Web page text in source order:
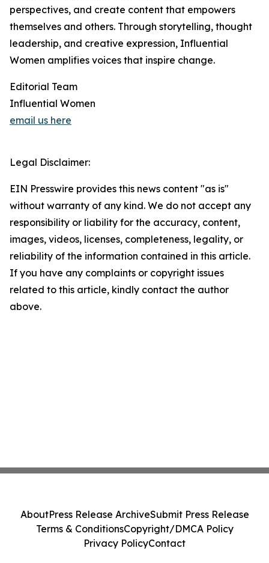
perspectives, and create content that empowers
themselves and others. Through storytelling, thought
leadership, and creative expression, Influential
Women amplifies voices that inspire change.
Editorial Team
Influential Women
email us here
Legal Disclaimer:
EIN Presswire provides this news content "as is"
without warranty of any kind. We do not accept any
responsibility or liability for the accuracy, content,
images, videos, licenses, completeness, legality, or
reliability of the information contained in this article.
If you have any complaints or copyright issues
related to this article, kindly contact the author
above.
AboutPress Release ArchiveSubmit Press Release
Terms & ConditionsCopyright/DMCA Policy
Privacy PolicyContact